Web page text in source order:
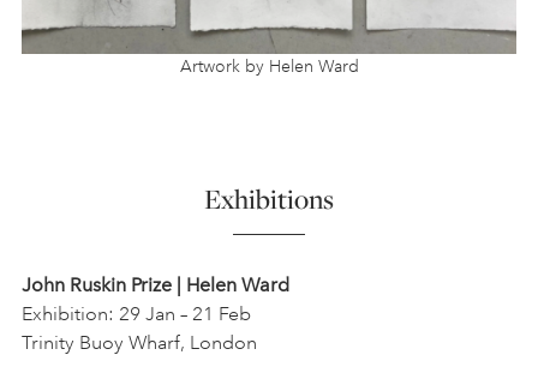
Artwork by Helen Ward
Exhibitions
John Ruskin Prize | Helen Ward
Exhibition: 29 Jan – 21 Feb
Trinity Buoy Wharf, London